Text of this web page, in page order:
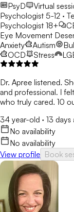
PsyD Virtual
Psychologist 5-12 ·
Psychologist 18+
Eye Movement
Anxiety
Autism
OCD
Stress
Dr. Apree listened.
and professional. I
who truly cared. 10
34 year-old · 13 days
No availability
No availability
View profile Book